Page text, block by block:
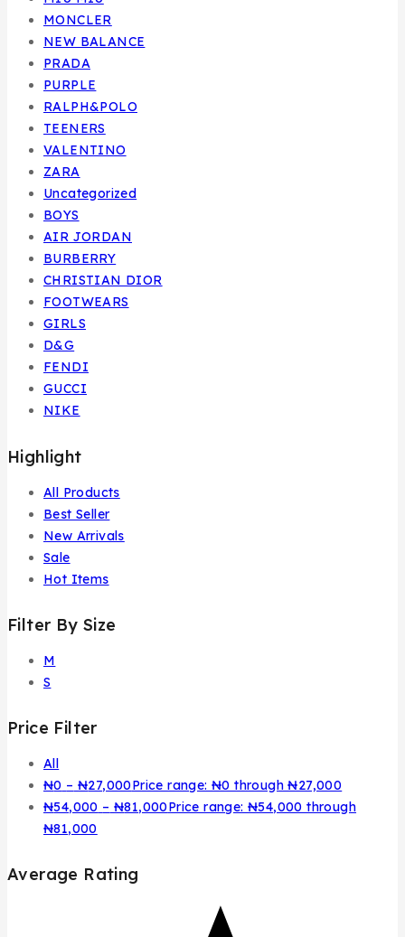
MONCLER
NEW BALANCE
PRADA
PURPLE
RALPH&POLO
TEENERS
VALENTINO
ZARA
Uncategorized
BOYS
AIR JORDAN
BURBERRY
CHRISTIAN DIOR
FOOTWEARS
GIRLS
D&G
FENDI
GUCCI
NIKE
Highlight
All Products
Best Seller
New Arrivals
Sale
Hot Items
Filter By Size
M
S
Price Filter
All
₦0 – ₦27,000Price range: ₦0 through ₦27,000
₦54,000 – ₦81,000Price range: ₦54,000 through
₦81,000
Average Rating